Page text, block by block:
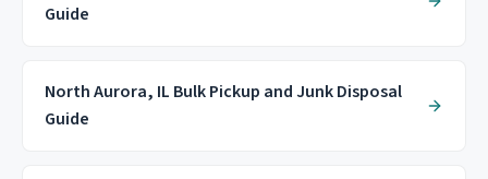
Guide
North Aurora, IL Bulk Pickup and Junk Disposal
Guide